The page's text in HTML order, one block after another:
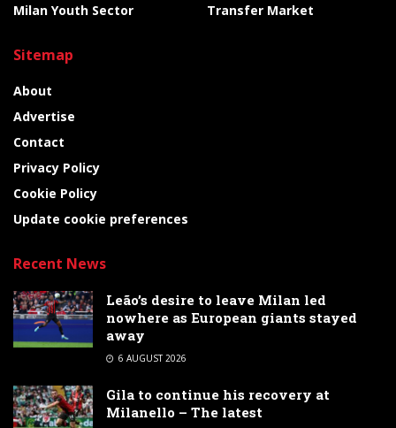
Milan Youth Sector
Transfer Market
Sitemap
About
Advertise
Contact
Privacy Policy
Cookie Policy
Update cookie preferences
Recent News
Leão’s desire to leave Milan led
nowhere as European giants stayed
away
6 AUGUST 2026
Gila to continue his recovery at
Milanello – The latest